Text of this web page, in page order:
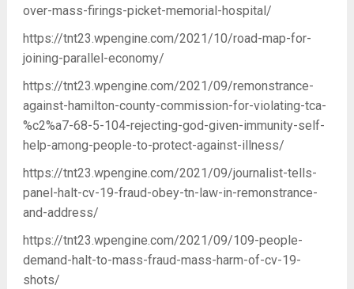
over-mass-firings-picket-memorial-hospital/
https://tnt23.wpengine.com/2021/10/road-map-for-
joining-parallel-economy/
https://tnt23.wpengine.com/2021/09/remonstrance-
against-hamilton-county-commission-for-violating-tca-
%c2%a7-68-5-104-rejecting-god-given-immunity-self-
help-among-people-to-protect-against-illness/
https://tnt23.wpengine.com/2021/09/journalist-tells-
panel-halt-cv-19-fraud-obey-tn-law-in-remonstrance-
and-address/
https://tnt23.wpengine.com/2021/09/109-people-
demand-halt-to-mass-fraud-mass-harm-of-cv-19-
shots/